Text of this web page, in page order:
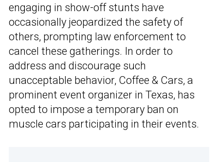
engaging in show-off stunts have
occasionally jeopardized the safety of
others, prompting law enforcement to
cancel these gatherings. In order to
address and discourage such
unacceptable behavior, Coffee & Cars, a
prominent event organizer in Texas, has
opted to impose a temporary ban on
muscle cars participating in their events.